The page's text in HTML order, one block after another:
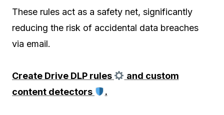
These rules act as a safety net, significantly
reducing the risk of accidental data breaches
via email.
Create Drive DLP rules
and custom
content detectors
.